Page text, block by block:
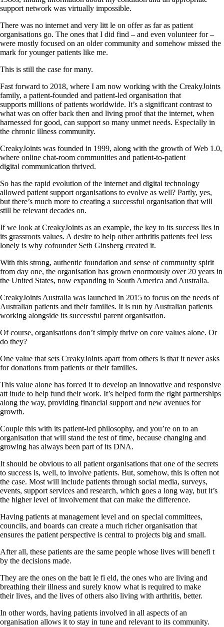
support network was virtually impossible.
There was no internet and very litt le on offer as far as patient
organisations go. The ones that I did find – and even volunteer for –
were mostly focused on an older community and somehow missed the
mark for younger patients like me.
This is still the case for many.
Fast forward to 2018, where I am now working with the CreakyJoints
family, a patient-founded and patient-led organisation that
supports millions of patients worldwide. It’s a significant contrast to
what was on offer back then and living proof that the internet, when
harnessed for good, can support so many unmet needs. Especially in
the chronic illness community.
CreakyJoints was founded in 1999, along with the growth of Web 1.0,
where online chat-room communities and patient-to-patient
digital communication thrived.
So has the rapid evolution of the internet and digital technology
allowed patient support organisations to evolve as well? Partly, yes,
but there’s much more to creating a successful organisation that will
still be relevant decades on.
If we look at CreakyJoints as an example, the key to its success lies in
its grassroots values. A desire to help other arthritis patients feel less
lonely is why cofounder Seth Ginsberg created it.
With this strong, authentic foundation and sense of community spirit
from day one, the organisation has grown enormously over 20 years in
the United States, now expanding to South America and Australia.
CreakyJoints Australia was launched in 2015 to focus on the needs of
Australian patients and their families. It is run by Australian patients
working alongside its successful parent organisation.
Of course, organisations don’t simply thrive on core values alone. Or
do they?
One value that sets CreakyJoints apart from others is that it never asks
for donations from patients or their families.
This value alone has forced it to develop an innovative and responsive
att itude to help fund their work. It’s helped form the right partnerships
along the way, providing financial support and new avenues for
growth.
Couple this with its patient-led philosophy, and you’re on to an
organisation that will stand the test of time, because changing and
growing has always been part of its DNA.
It should be obvious to all patient organisations that one of the secrets
to success is, well, to involve patients. But, somehow, this is often not
the case. Most will include patients through social media, surveys,
events, support services and research, which goes a long way, but it’s
the higher level of involvement that can make the difference.
Having patients at management level and on special committees,
councils, and boards can create a much richer organisation that
ensures the patient perspective is central to projects big and small.
After all, these patients are the same people whose lives will benefi t
by the decisions made.
They are the ones on the batt le fi eld, the ones who are living and
breathing their illness and surely know what is required to make
their lives, and the lives of others also living with arthritis, better.
In other words, having patients involved in all aspects of an
organisation allows it to stay in tune and relevant to its community.